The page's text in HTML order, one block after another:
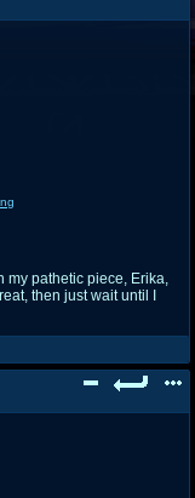
pathetic piece, Erika,
then just wait until I